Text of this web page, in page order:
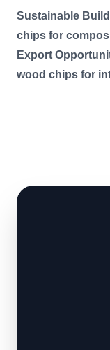
Sustainable
chips for
Export
wood chips for